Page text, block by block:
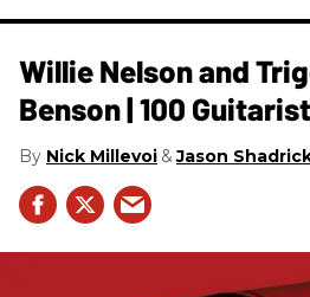
Willie Nelson and
Benson | 100
Nick Millevoi Jason